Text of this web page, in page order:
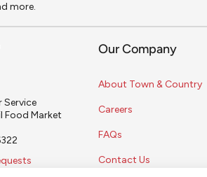
more.
Service
Food Market
Our Company
About Town & Country
Careers
FAQs
Contact Us